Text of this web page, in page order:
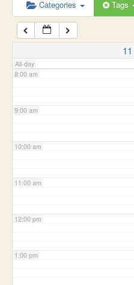
Categories Tags
11
All-day
7:00 am
8:00 am
9:00 am
10:00 am
11:00 am
12:00 pm
1:00 pm